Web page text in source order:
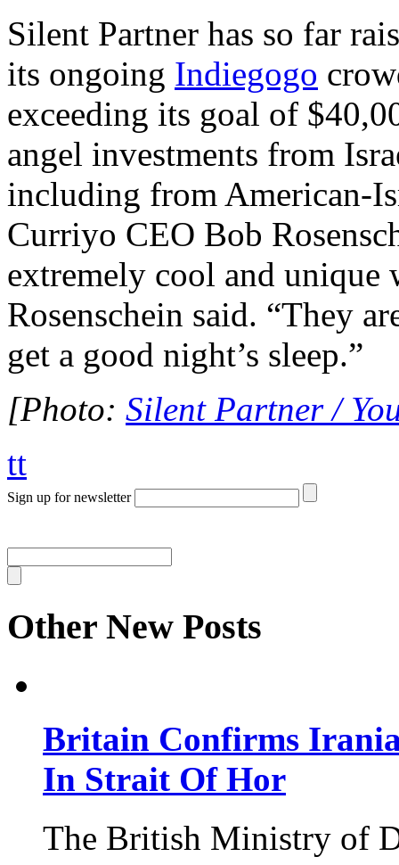
Silent Partner has so far
its ongoing Indiegogo
exceeding its goal of
angel investments from
including from American-
Curriyo CEO Bob
extremely cool and unique
Rosenschein said. “They
get a good night’s sleep.”
[Photo: Silent Partner /
tt
Sign up for newsletter
Other New Posts
Britain Confirms
In Strait Of Hor
The British Ministry of